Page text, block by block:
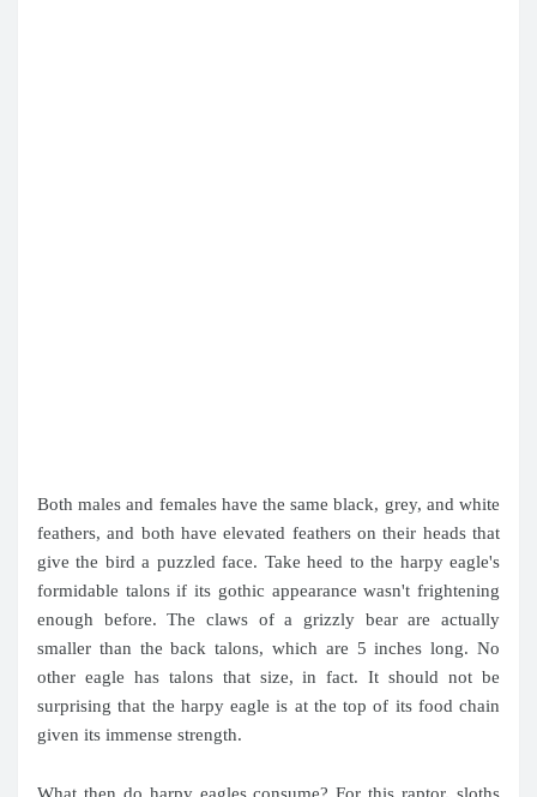
Both males and females have the same black, grey, and white
feathers, and both have elevated feathers on their heads that
give the bird a puzzled face. Take heed to the harpy eagle's
formidable talons if its gothic appearance wasn't frightening
enough before. The claws of a grizzly bear are actually
smaller than the back talons, which are 5 inches long. No
other eagle has talons that size, in fact. It should not be
surprising that the harpy eagle is at the top of its food chain
given its immense strength.
What then do harpy eagles consume? For this raptor, sloths